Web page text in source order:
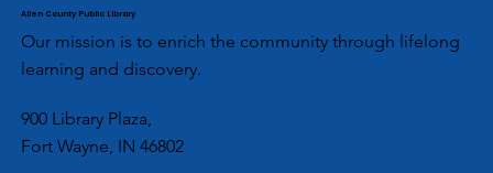
Allen County Public Library
Our mission is to enrich the community through lifelong
learning and discovery.
900 Library Plaza,
Fort Wayne, IN 46802